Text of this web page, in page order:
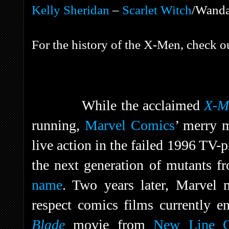
Kelly Sheridan – Scarlet Witch/
For the history of the X-Men, check
While the acclaimed X-
running, Marvel Comics’ merry
live action in the failed 1996
the next generation of mutants
name. Two years later, Marvel
respect comics films currently
Blade movie fromNew Line